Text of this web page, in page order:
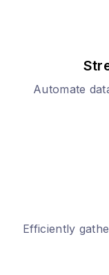
Automate
Efficiently